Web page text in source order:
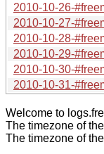
2010-10-26-
2010-10-27-
2010-10-28-
2010-10-29-
2010-10-30-
2010-10-31-
Welcome to
The timezone of
The timezone of